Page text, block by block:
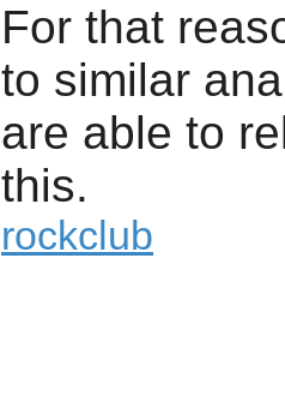
For that
to similar
are able to
this.
rockclub